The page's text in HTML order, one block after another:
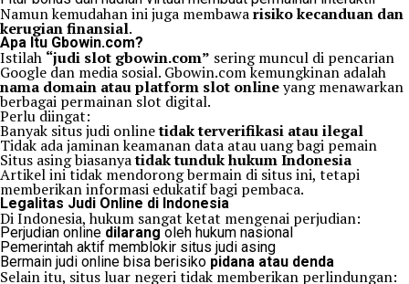
Namun kemudahan ini juga membawarisiko kecanduan dan
kerugian finansial.
Apa Itu Gbowin.com?
Istilah “judi slot gbowin.com” sering muncul di pencarian
Google dan media sosial. Gbowin.com kemungkinan adalah
nama domain atau platform slot onlineyang menawarkan
berbagai permainan slot digital.
Perlu diingat:
Banyak situs judi onlinetidak terverifikasi atau ilegal
Tidak ada jaminan keamanan data atau uang bagi pemain
Situs asing biasanyatidak tunduk hukum Indonesia
Artikel ini tidak mendorong bermain di situs ini, tetapi
memberikan informasi edukatif bagi pembaca.
Legalitas Judi Online di Indonesia
Di Indonesia, hukum sangat ketat mengenai perjudian:
Perjudian online dilarangoleh hukum nasional
Pemerintah aktif memblokir situs judi asing
Bermain judi online bisa berisiko pidana atau denda
Selain itu, situs luar negeri tidak memberikan perlindungan: